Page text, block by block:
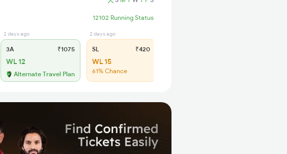
12102 Running Status
2 days ago
3A ₹1075
WL 12
Alternate Travel Plan
2 days ago
SL ₹420
WL 15
61% Chance